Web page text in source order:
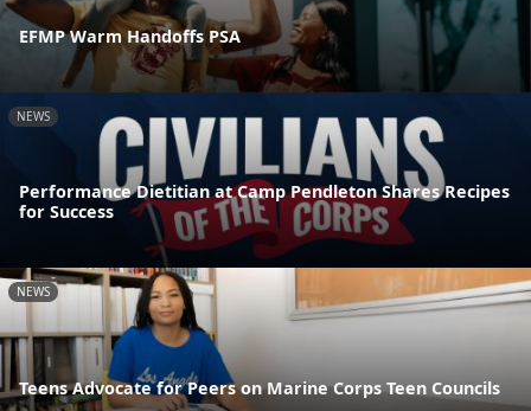
EFMP Warm Handoffs PSA
NEWS
Performance Dietitian at Camp Pendleton Shares Recipes
for Success
NEWS
Teens Advocate for Peers on Marine Corps Teen Councils